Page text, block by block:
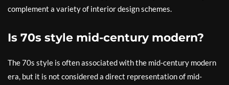
complement a variety of interior design schemes.
Is 70s style mid-century modern?
The 70s style is often associated with the mid-century modern
era, but it is not considered a direct representation of mid-